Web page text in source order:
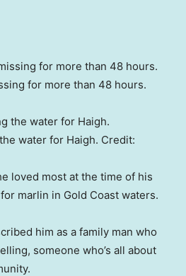
for more than 48 hours.
water for Haigh. Credit:
loved most at the time of his
marlin in Gold Coast waters.
him as a family man who
someone who’s all about